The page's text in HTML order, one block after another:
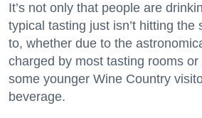
It’s not only that people are
typical tasting just isn’t hitting the
to, whether due to the
charged by most tasting rooms
some younger Wine Country
beverage.